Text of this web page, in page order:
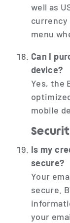
well as
currency
menu
Can I
device?
Yes, the
mobile
Is my
secure?
Your
secure.
your